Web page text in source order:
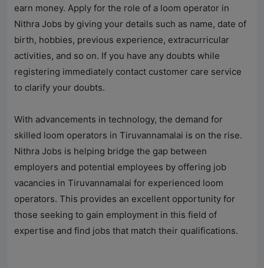
earn money. Apply for the role of a loom operator in
Nithra Jobs by giving your details such as name, date of
birth, hobbies, previous experience, extracurricular
activities, and so on. If you have any doubts while
registering immediately contact customer care service
to clarify your doubts.
With advancements in technology, the demand for
skilled loom operators in Tiruvannamalai is on the rise.
Nithra Jobs is helping bridge the gap between
employers and potential employees by offering job
vacancies in Tiruvannamalai for experienced loom
operators. This provides an excellent opportunity for
those seeking to gain employment in this field of
expertise and find jobs that match their qualifications.